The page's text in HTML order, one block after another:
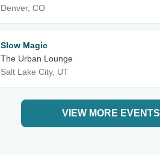
Denver, CO
Slow Magic
The Urban Lounge
Salt Lake City, UT
VIEW MORE EVENTS